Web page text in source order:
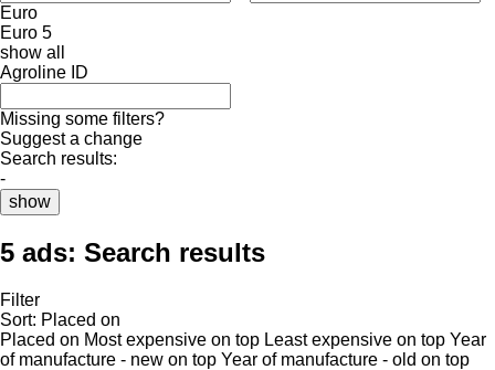
Euro
Euro 5
show all
Agroline ID
Missing some filters?
Suggest a change
Search results:
-
show
5 ads: Search results
Filter
Sort: Placed on
Placed on Most expensive on top Least expensive on top Year
of manufacture - new on top Year of manufacture - old on top